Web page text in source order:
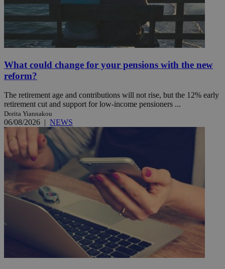
What could change for your pensions with the new
reform?
The retirement age and contributions will not rise, but the 12% early
retirement cut and support for low-income pensioners ...
Dorita Yiannakou
06/08/2026 | NEWS